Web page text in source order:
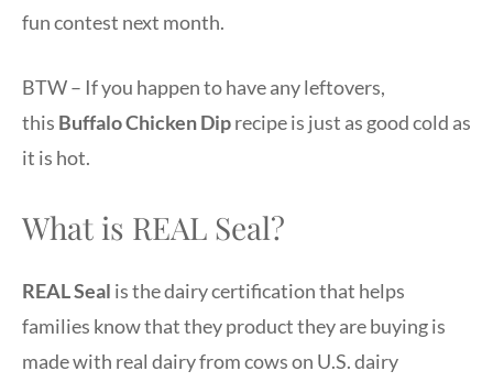
fun contest next month.
BTW – If you happen to have any leftovers,
this Buffalo Chicken Diprecipe is just as good cold as
it is hot.
What is REAL Seal?
REAL Seal is the dairy certification that helps
families know that they product they are buying is
made with real dairy from cows on U.S. dairy